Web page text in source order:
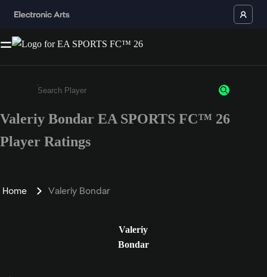
Enter a minimum of 3 characters or numbers
Valeriy Bondar EA SPORTS FC™ 26
Player Ratings
Home Valeriy Bondar
Valeriy
Bondar